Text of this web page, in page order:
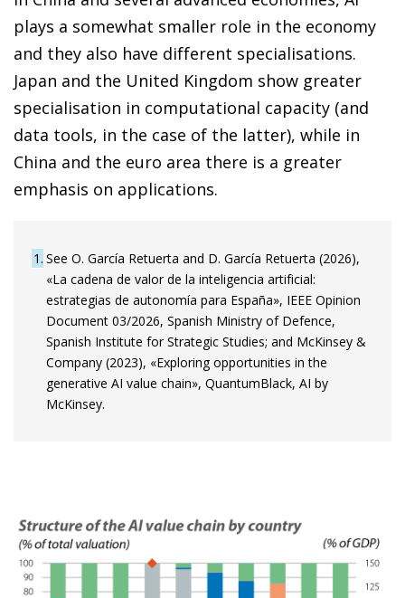
plays a somewhat smaller role in the economy
and they also have different specialisations.
Japan and the United Kingdom show greater
specialisation in computational capacity (and
data tools, in the case of the latter), while in
China and the euro area there is a greater
emphasis on applications.
1 See O. García Retuerta and D. García Retuerta (2026),
«La cadena de valor de la inteligencia artificial:
estrategias de autonomía para España», IEEE Opinion
Document 03/2026, Spanish Ministry of Defence,
Spanish Institute for Strategic Studies; and McKinsey &
Company (2023), «Exploring opportunities in the
generative AI value chain», QuantumBlack, AI by
McKinsey.